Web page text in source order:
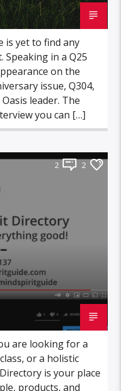
is yet to find any
in a Q25
on the
issue, Q304,
leader. The
you can […]
2 2
are looking for a
or a holistic
is your place
products, and